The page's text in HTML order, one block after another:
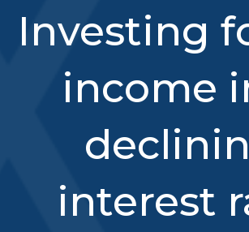
Investing
income
interest